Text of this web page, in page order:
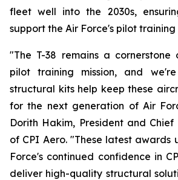
fleet well into the 2030s,
support the Air Force's pilot training
"The T-38 remains a cornerstone
pilot training mission, and
structural kits help keep these
for the next generation of Air
Dorith Hakim, President and
of CPI Aero. "These latest awards
Force's continued confidence in
deliver high-quality structural